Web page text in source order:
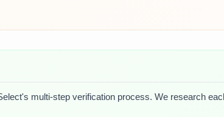
multi-step verification process. We research